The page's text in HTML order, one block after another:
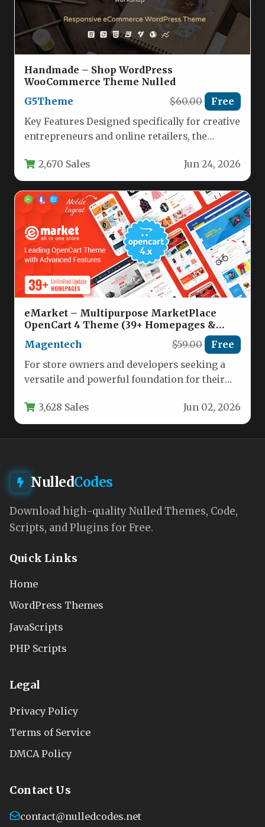
Handmade – Shop WordPress
WooCommerce Theme Nulled
G5Theme
$60.00 Free
Key Features Designed specifically for creative
entrepreneurs and online retailers, the
Theme by…
2,670 Sales Jun 24, 2026
eMarket – Multipurpose MarketPlace
OpenCart 4 Theme (39+ Homepages &
Magentech $59.00 Free
For store owners and developers seeking a
versatile and powerful foundation for their
3,628 Sales Jun 02, 2026
NulledCodes
Download high-quality Nulled Themes, Code,
Scripts, and Plugins for Free.
Quick Links
Home
WordPress Themes
JavaScripts
PHP Scripts
Legal
Privacy Policy
Terms of Service
DMCA Policy
Contact Us
contact@nulledcodes.net